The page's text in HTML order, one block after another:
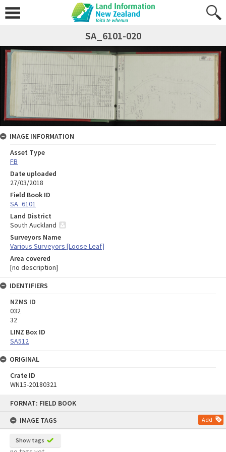
FORMAT: FIELD BOOK
IMAGE TAGS
Add
Show tags
SA_6101-020
IMAGE INFORMATION
Asset Type
FB
Date uploaded
27/03/2018
Field Book ID
SA_6101
Land District
South Auckland
Surveyors Name
Various Surveyors [Loose Leaf]
Area covered
[no description]
IDENTIFIERS
NZMS ID
032
32
LINZ Box ID
SA512
ORIGINAL
Crate ID
WN15-20180321